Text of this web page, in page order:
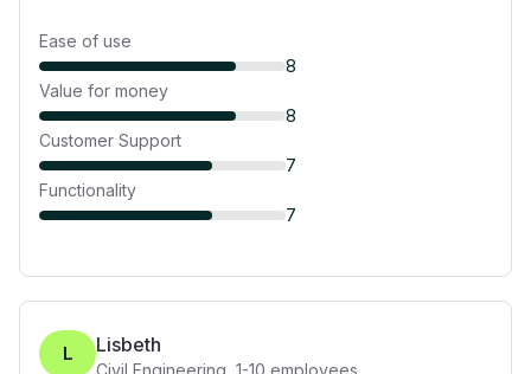
Ease of use
8
Value for money
8
Customer Support
7
Functionality
7
L Lisbeth
Civil Engineering 1-10 employees